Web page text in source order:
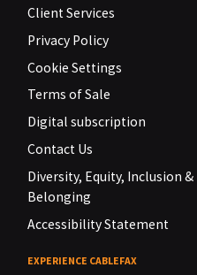
Client Services
Privacy Policy
Cookie Settings
Terms of Sale
Digital subscription
Contact Us
Diversity, Equity, Inclusion &
Belonging
Accessibility Statement
EXPERIENCE CABLEFAX